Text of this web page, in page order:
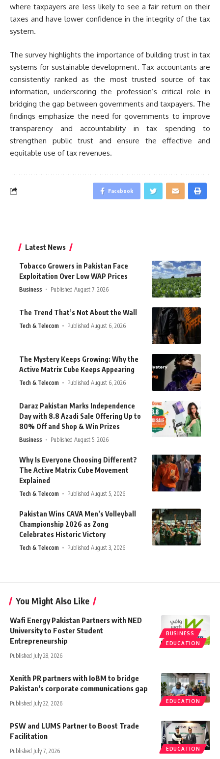
where taxpayers are less likely to see a fair return on their
taxes and have lower confidence in the integrity of the tax
system.
The survey highlights the importance of building trust in tax
systems for sustainable development. Tax accountants are
consistently ranked as the most trusted source of tax
information, underscoring the profession’s critical role in
bridging the gap between governments and taxpayers. The
findings emphasize the need for governments to improve
transparency and accountability in tax spending to
strengthen public trust and ensure the effective and
equitable use of tax revenues.
Facebook
Latest News
Tobacco Growers in Pakistan Face
Exploitation Over Low WAP Prices
Business Published August 7, 2026
The Trend That’s Not About the Wall
Tech & Telecom Published August 6, 2026
The Mystery Keeps Growing: Why the
Active Matrix Cube Keeps Appearing
Tech & Telecom Published August 6, 2026
Daraz Pakistan Marks Independence
Day with 8.8 Azadi Sale Offering Up to
80% Off and Shop & Win Prizes
Business Published August 5, 2026
Why Is Everyone Choosing Different?
The Active Matrix Cube Movement
Explained
Tech & Telecom Published August 5, 2026
Pakistan Wins CAVA Men’s Volleyball
Championship 2026 as Zong
Celebrates Historic Victory
Tech & Telecom Published August 3, 2026
You Might Also Like
BUSINESS
EDUCATION
Wafi Energy Pakistan Partners with NED
University to Foster Student
Entrepreneurship
Published July 28, 2026
EDUCATION
Xenith PR partners with IoBM to bridge
Pakistan’s corporate communications gap
Published July 22, 2026
EDUCATION
PSW and LUMS Partner to Boost Trade
Facilitation
Published July 7, 2026